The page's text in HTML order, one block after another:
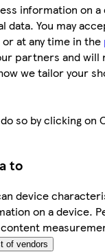
information on a
You may
at any time in the
partners and will
we tailor your
so by clicking on
to
device
on a device.
of vendors